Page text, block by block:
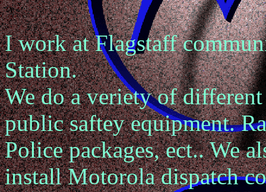
I work at Flagstaff
Station.
We do a veriety of
public saftey equipment.
Police packages, ect.. We
install Motorola dispatch